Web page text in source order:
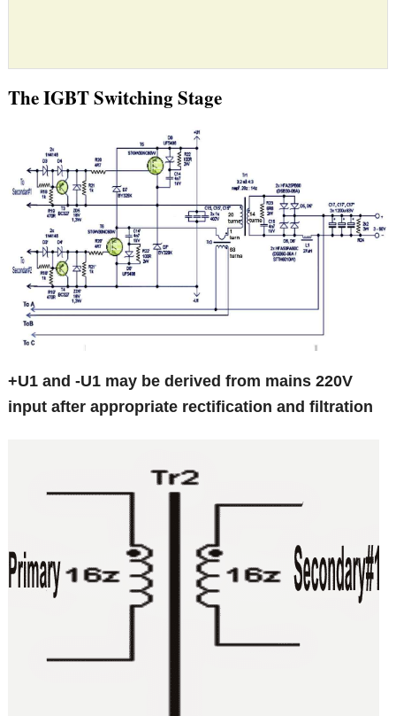
The IGBT Switching Stage
+U1 and -U1 may be derived from mains 220V
input after appropriate rectification and filtration